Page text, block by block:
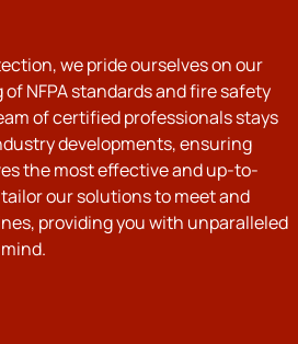
we pride ourselves on our
NFPA standards and fire safety
of certified professionals stays
developments, ensuring
the most effective and up-to-
our solutions to meet and
providing you with unparalleled